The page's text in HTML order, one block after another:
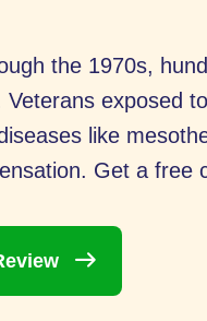
the 1970s,
exposed
like
Get a free